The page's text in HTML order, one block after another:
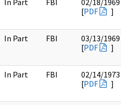
In Part FBI
02/18/1969
[PDF ]
In Part FBI
03/13/1969
[PDF ]
In Part FBI
02/14/1973
[PDF ]